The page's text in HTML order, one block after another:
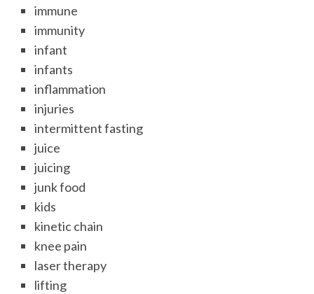
immune
immunity
infant
infants
inflammation
injuries
intermittent fasting
juice
juicing
junk food
kids
kinetic chain
knee pain
laser therapy
lifting